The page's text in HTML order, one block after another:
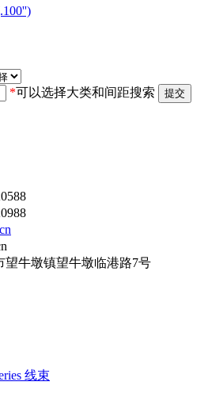
*可以选择大类和间距搜索 提交
望牛墩镇望牛墩临港路7号